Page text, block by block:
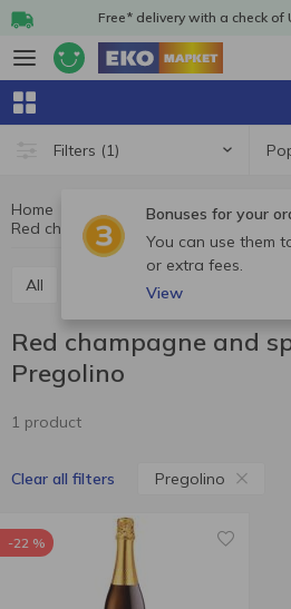
Free* delivery with a check of
Filters (1)
Bonuses for your
You can use them
or extra fees.
View
Home
All Red champagne and
Red champagne and
Pregolino
1 product
Clear all filters Pregolino
-22 %